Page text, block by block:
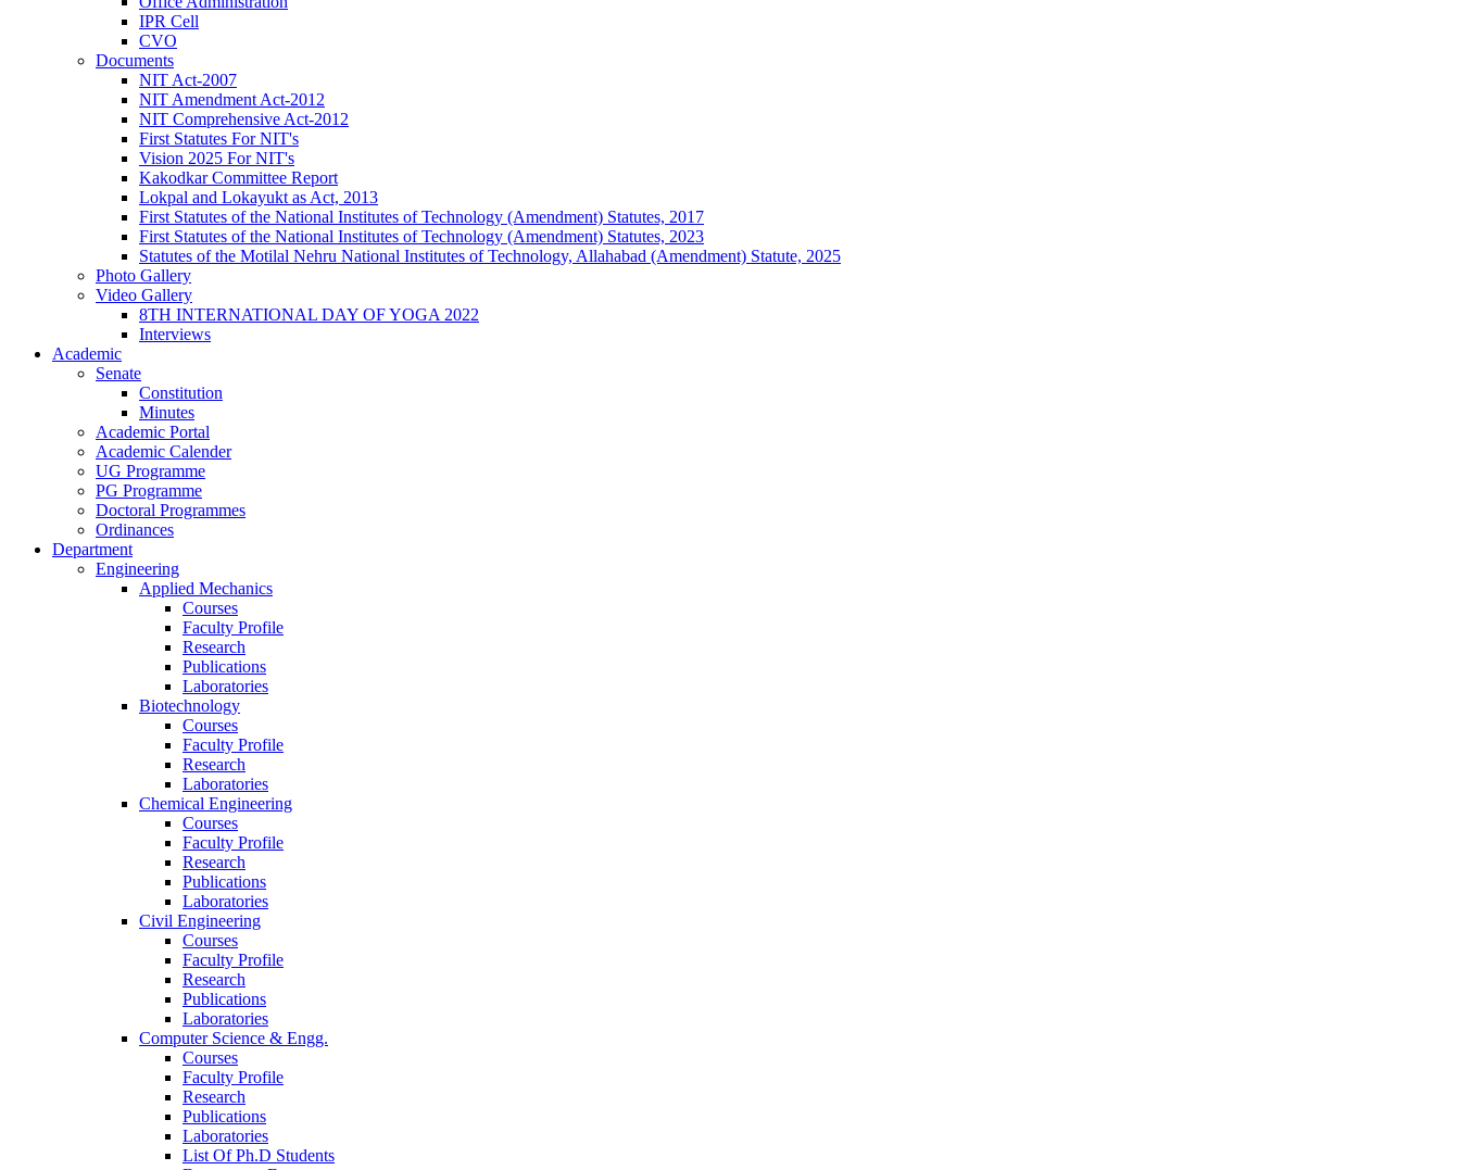
IPR Cell
CVO
Documents
NIT Act-2007
NIT Amendment Act-2012
NIT Comprehensive Act-2012
First Statutes For NIT's
Vision 2025 For NIT's
Kakodkar Committee Report
Lokpal and Lokayukt as Act, 2013
First Statutes of the National Institutes of Technology (Amendment) Statutes, 2017
First Statutes of the National Institutes of Technology (Amendment) Statutes, 2023
Statutes of the Motilal Nehru National Institutes of Technology, Allahabad (Amendment) Statute, 2025
Photo Gallery
Video Gallery
8TH INTERNATIONAL DAY OF YOGA 2022
Interviews
Academic
Senate
Constitution
Minutes
Academic Portal
Academic Calender
UG Programme
PG Programme
Doctoral Programmes
Ordinances
Department
Engineering
Applied Mechanics
Courses
Faculty Profile
Research
Publications
Laboratories
Biotechnology
Courses
Faculty Profile
Research
Laboratories
Chemical Engineering
Courses
Faculty Profile
Research
Publications
Laboratories
Civil Engineering
Courses
Faculty Profile
Research
Publications
Laboratories
Computer Science & Engg.
Courses
Faculty Profile
Research
Publications
Laboratories
List Of Ph.D Students